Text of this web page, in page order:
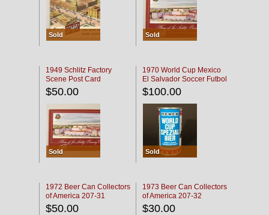
Sold Sold
1949 Schlitz Factory
Scene Post Card
$50.00
Sold
1970 World Cup Mexico
El Salvador Soccer Futbol
$100.00
Sold
1972 Beer Can Collectors
of America 207-31
$50.00
1973 Beer Can Collectors
of America 207-32
$30.00